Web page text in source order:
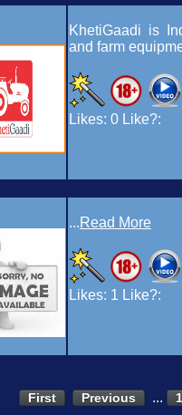
KhetiGaadi is
and farm
Likes: 0 Like?:
...Read More
Likes: 1 Like?:
First Previous ...